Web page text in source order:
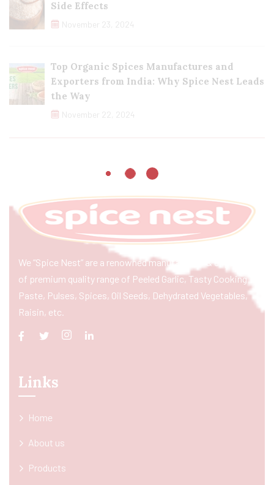
Side Effects
November 23, 2024
Top Organic Spices Manufactures and
Exporters from India: Why Spice Nest Leads
the Way
November 22, 2024
We “Spice Nest” are a renowned manufacturer & exporter
of premium quality range of Peeled Garlic, Tasty Cooking
Paste, Pulses, Spices, Oil Seeds, Dehydrated Vegetables,
Raisin, etc.
Links
Home
About us
Products